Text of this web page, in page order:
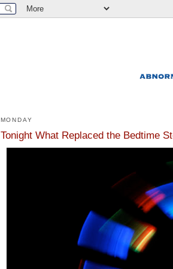
MONDAY
Tonight What Replaced the Bedtime